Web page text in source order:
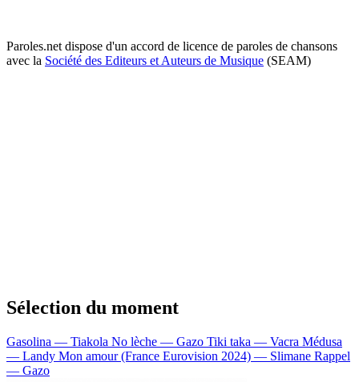
Paroles.net dispose d'un accord de licence de paroles de chansons
avec la Société des Editeurs et Auteurs de Musique (SEAM)
Sélection du moment
Gasolina — Tiakola No lèche — Gazo Tiki taka — Vacra Médusa
— Landy Mon amour (France Eurovision 2024) — Slimane Rappel
— Gazo